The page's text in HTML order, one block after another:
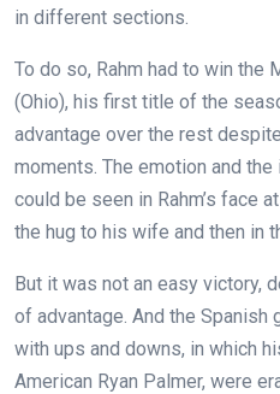
in different sections.
To do so, Rahm had to win the
(Ohio), his first title of the
advantage over the rest
moments. The emotion and
could be seen in Rahm’s face
the hug to his wife and then in
But it was not an easy victory,
of advantage. And the
with ups and downs, in which
American Ryan Palmer, were